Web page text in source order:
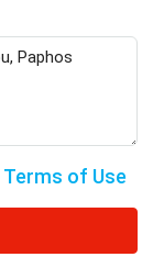
Terms of Use